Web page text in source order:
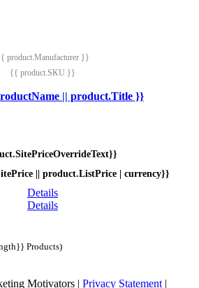
product.Manufacturer }}
{{ product.SKU }}
|| product.Title }}
|| product.ListPrice | currency}}
Details
Details
Products)
Motivators | Privacy Statement |